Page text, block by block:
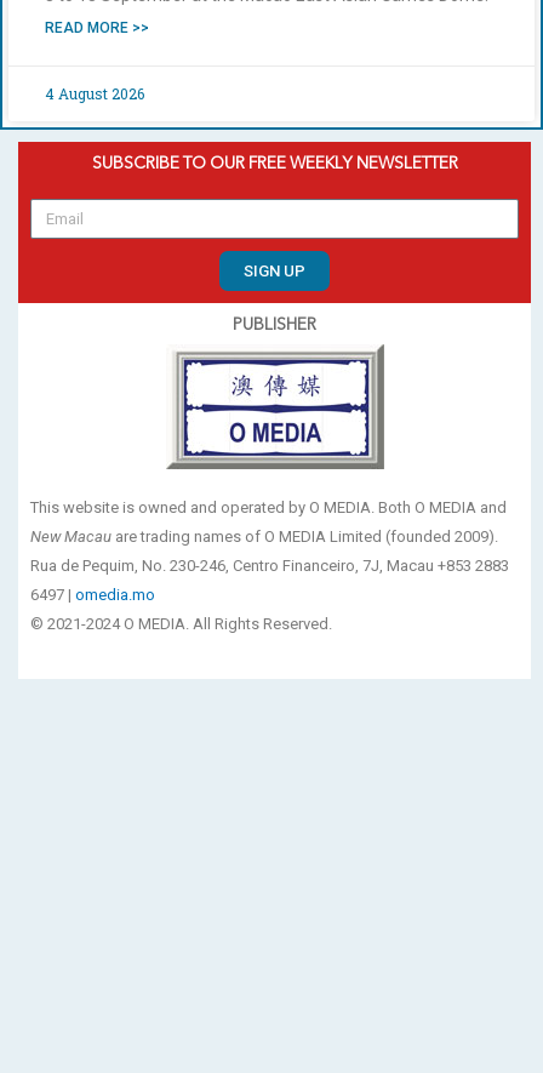
READ MORE >>
4 August 2026
SUBSCRIBE TO OUR FREE WEEKLY NEWSLETTER
SIGN UP
PUBLISHER
This website is owned and operated by O MEDIA. Both O MEDIA and
New Macau are trading names of O MEDIA Limited (founded 2009).
Rua de Pequim, No. 230-246, Centro Financeiro, 7J, Macau +853 2883
6497 | omedia.mo
© 2021-2024 O MEDIA. All Rights Reserved.